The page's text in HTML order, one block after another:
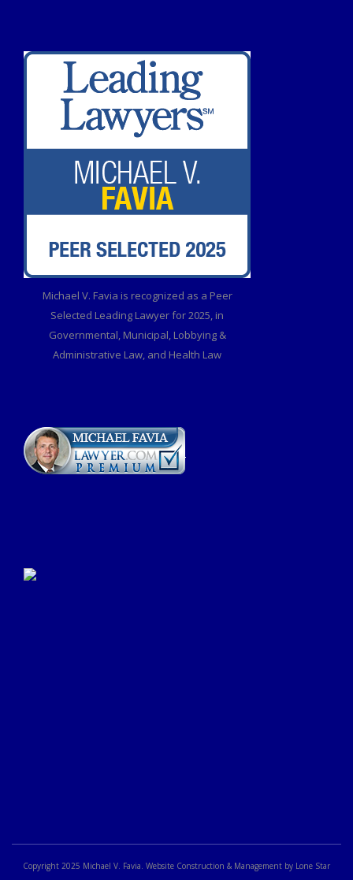
Michael V. Favia is recognized as a Peer
Selected Leading Lawyer for 2025, in
Governmental, Municipal, Lobbying &
Administrative Law, and Health Law
Copyright 2025 Michael V. Favia. Website Construction & Management by Lone Star